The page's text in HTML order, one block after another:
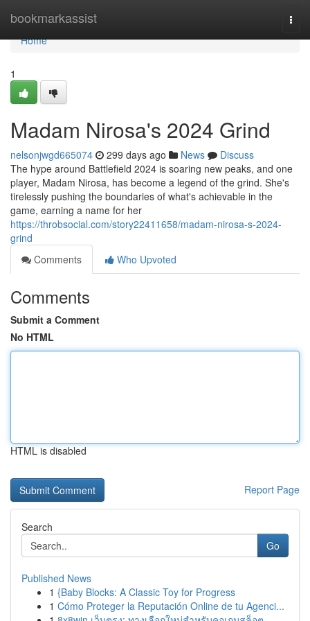
bookmarkassist
Home
Home
1
Madam Nirosa's 2024 Grind
nelsonjwgd665074 299 days ago News
Discuss
The hype around Battlefield 2024 is soaring new peaks, and one
player, Madam Nirosa, has become a legend of the grind. She's
tirelessly pushing the boundaries of what's achievable in the
game, earning a name for her
https://throbsocial.com/story22411658/madam-nirosa-s-2024-
grind
Comments
Who Upvoted
Comments
Submit a Comment
No HTML
HTML is disabled
Report Page
Search
Go
Published News
1 {Baby Blocks: A Classic Toy for Progress
1 Cómo Proteger la Reputación Online de tu Agenci...